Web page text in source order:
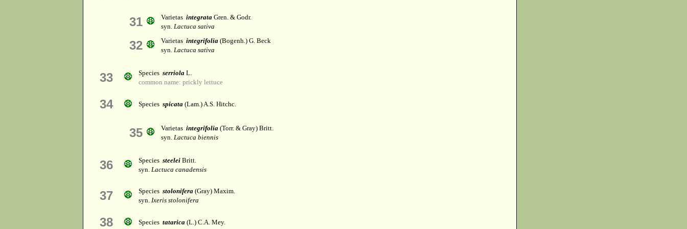
31 Varietas integrataGren. & Godr.
syn. Lactuca sativa
32 Varietas integrifolia(Bogenh.) G. Beck
syn. Lactuca sativa
33 Species serriolaL.
common name: prickly lettuce
34 Species spicata(Lam.) A.S. Hitchc.
35 Varietas integrifolia(Torr. & Gray) Britt.
syn. Lactuca biennis
36 Species steeleiBritt.
syn. Lactuca canadensis
37 Species stolonifera(Gray) Maxim.
syn. Ixeris stolonifera
38 Species tatarica(L.) C.A. Mey.